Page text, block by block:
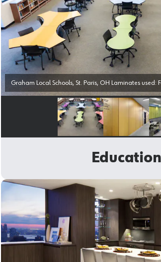
Graham Local Schools, St. Paris, OH Laminates used:
Education